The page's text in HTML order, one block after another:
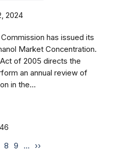
2024
has issued its
Market Concentration.
of 2005 directs the
an annual review of
in the...
8 9 … ››